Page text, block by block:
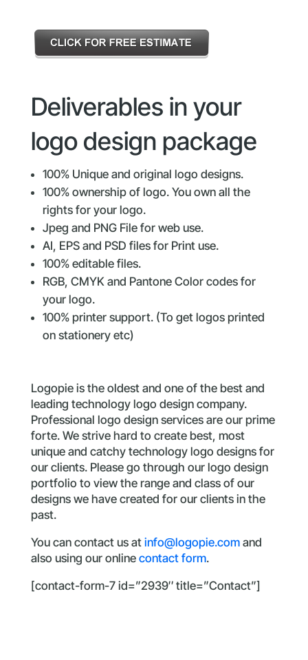
Deliverables in your
logo design package
100% Unique and original logo designs.
100% ownership of logo. You own all the
rights for your logo.
Jpeg and PNG File for web use.
AI, EPS and PSD files for Print use.
100% editable files.
RGB, CMYK and Pantone Color codes for
your logo.
100% printer support. (To get logos printed
on stationery etc)
Logopie is the oldest and one of the best and
leading technology logo design company.
Professional logo design services are our prime
forte. We strive hard to create best, most
unique and catchy technology logo designs for
our clients. Please go through our logo design
portfolio to view the range and class of our
designs we have created for our clients in the
past.
You can contact us at info@logopie.comand
also using our online contact form.
[contact-form-7 id=”2939″ title=”Contact”]